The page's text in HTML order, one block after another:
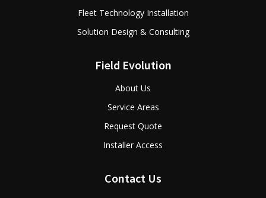
Fleet Technology Installation
Solution Design & Consulting
Field Evolution
About Us
Service Areas
Request Quote
Installer Access
Contact Us